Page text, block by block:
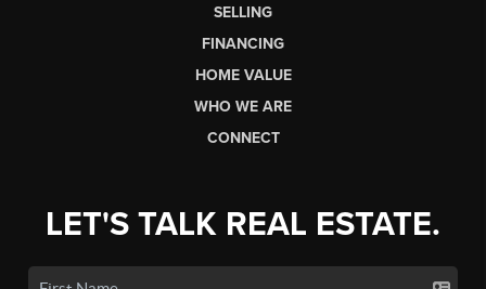
SELLING
FINANCING
HOME VALUE
WHO WE ARE
CONNECT
LET'S TALK REAL ESTATE.